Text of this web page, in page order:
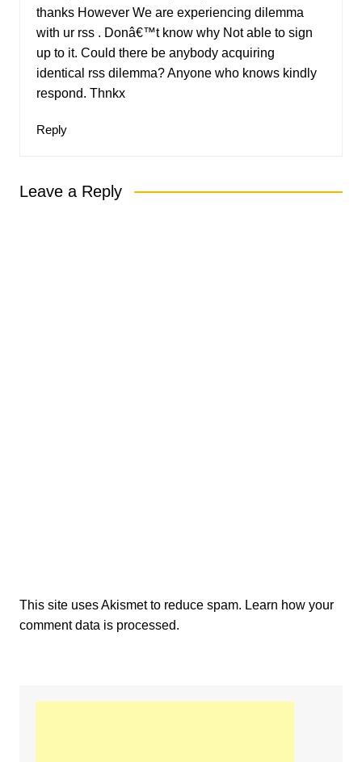
thanks However We are experiencing dilemma
with ur rss . Donâ€™t know why Not able to sign
up to it. Could there be anybody acquiring
identical rss dilemma? Anyone who knows kindly
respond. Thnkx
Reply
Leave a Reply
This site uses Akismet to reduce spam. Learn how your
comment data is processed.